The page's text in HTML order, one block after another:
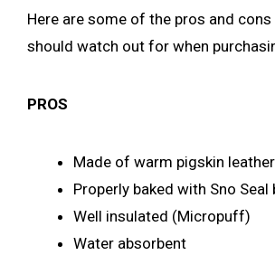
Here are some of the pros and
should watch out for when
PROS
Made of warm pigskin leather
Properly baked with Sno Seal
Well insulated (Micropuff)
Water absorbent